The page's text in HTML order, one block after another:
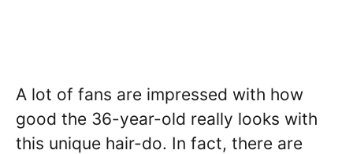
A lot of fans are impressed with how
good the 36-year-old really looks with
this unique hair-do. In fact, there are